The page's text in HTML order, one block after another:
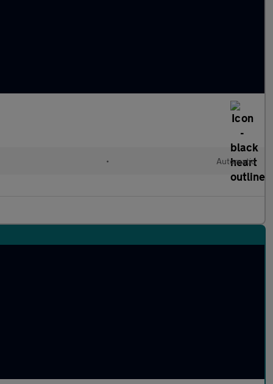
• Automatic